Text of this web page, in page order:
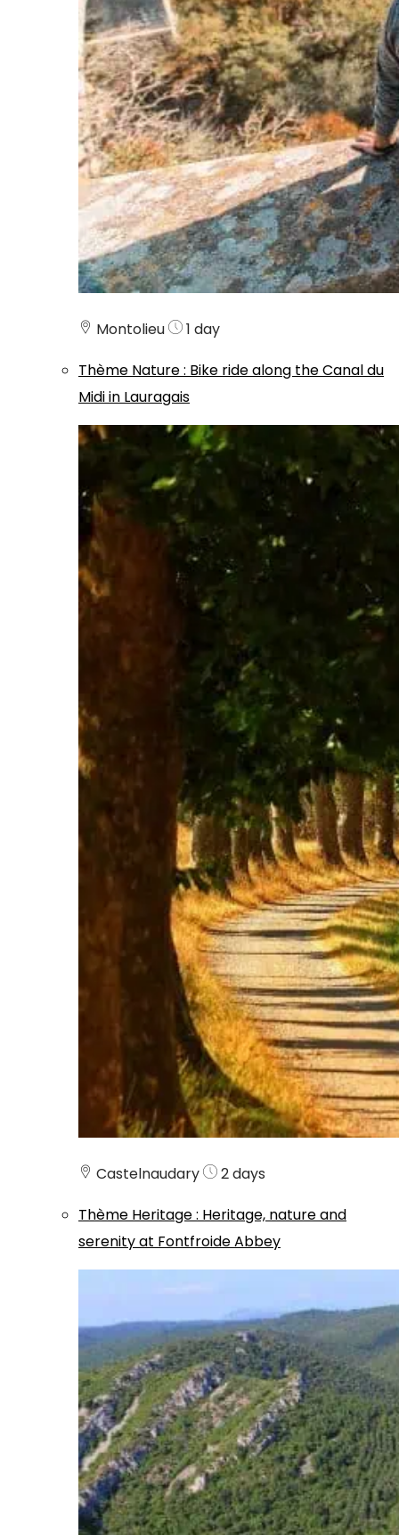
Montolieu
1 day
Thème Nature: Bike ride along the Canal du
Midi in Lauragais
Castelnaudary
2 days
Thème Heritage: Heritage, nature and
serenity at Fontfroide Abbey